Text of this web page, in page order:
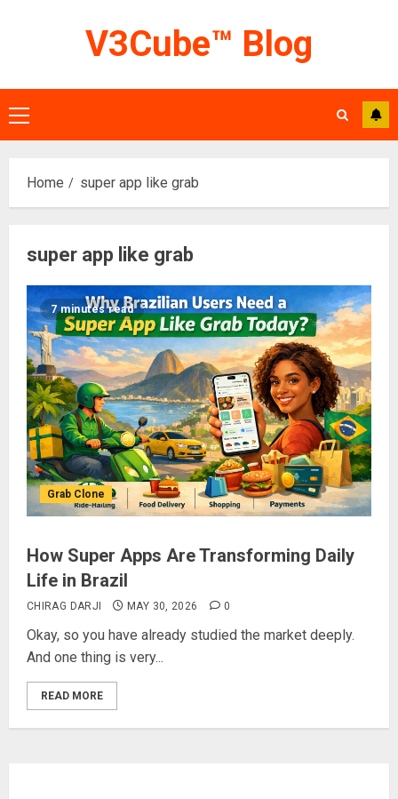
V3Cube™ Blog
Primary
Menu
Home super app like grab
super app like grab
7 minutes read
Grab Clone
How Super Apps Are Transforming Daily
Life in Brazil
CHIRAG DARJI MAY 30, 2026 0
Okay, so you have already studied the market deeply.
And one thing is very...
READ MORE